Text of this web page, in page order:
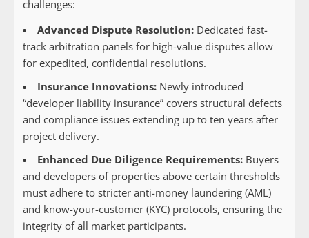
challenges:
Advanced Dispute Resolution: Dedicated fast-
track arbitration panels for high-value disputes allow
for expedited, confidential resolutions.
Insurance Innovations: Newly introduced
“developer liability insurance” covers structural defects
and compliance issues extending up to ten years after
project delivery.
Enhanced Due Diligence Requirements: Buyers
and developers of properties above certain thresholds
must adhere to stricter anti-money laundering (AML)
and know-your-customer (KYC) protocols, ensuring the
integrity of all market participants.